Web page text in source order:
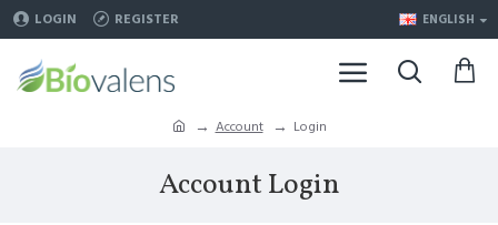
LOGIN REGISTER ENGLISH
Account Login
Account Login